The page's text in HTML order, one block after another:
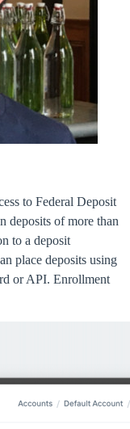
to Federal Deposit
deposits of more than
to a deposit
place deposits using
or API. Enrollment